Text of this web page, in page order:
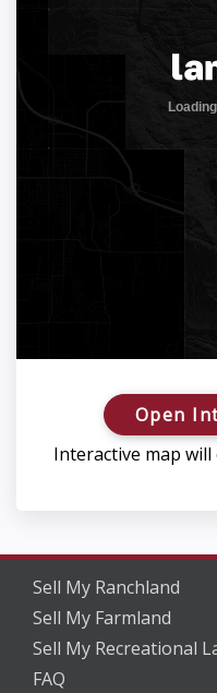
Open
Interactive map
Sell My Ranchland
Sell My Farmland
Sell My Recreational
FAQ